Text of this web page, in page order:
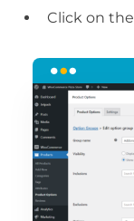
Click on the